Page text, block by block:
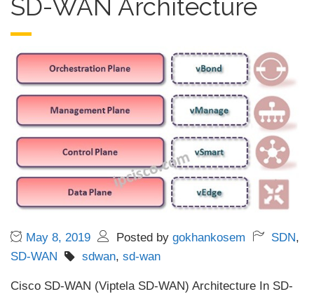
SD-WAN Architecture
May 8, 2019 Posted by gokhankosem SDN,
SD-WAN
sdwan, sd-wan
Cisco SD-WAN (Viptela SD-WAN) Architecture In SD-